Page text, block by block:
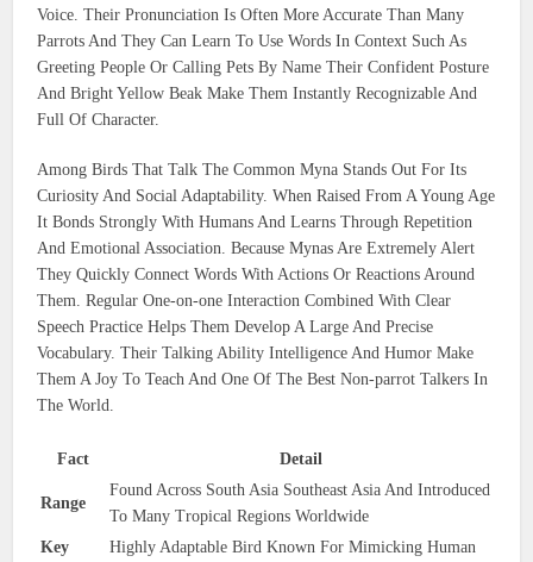
Voice. Their Pronunciation Is Often More Accurate Than Many
Parrots And They Can Learn To Use Words In Context Such As
Greeting People Or Calling Pets By Name Their Confident Posture
And Bright Yellow Beak Make Them Instantly Recognizable And
Full Of Character.
Among Birds That Talk The Common Myna Stands Out For Its
Curiosity And Social Adaptability. When Raised From A Young Age
It Bonds Strongly With Humans And Learns Through Repetition
And Emotional Association. Because Mynas Are Extremely Alert
They Quickly Connect Words With Actions Or Reactions Around
Them. Regular One-on-one Interaction Combined With Clear
Speech Practice Helps Them Develop A Large And Precise
Vocabulary. Their Talking Ability Intelligence And Humor Make
Them A Joy To Teach And One Of The Best Non-parrot Talkers In
The World.
Fact Detail
Range
Found Across South Asia Southeast Asia And Introduced
To Many Tropical Regions Worldwide
Key
Highly Adaptable Bird Known For Mimicking Human